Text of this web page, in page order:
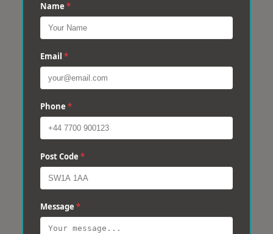
Name *
Email *
Phone *
Post Code *
Message *